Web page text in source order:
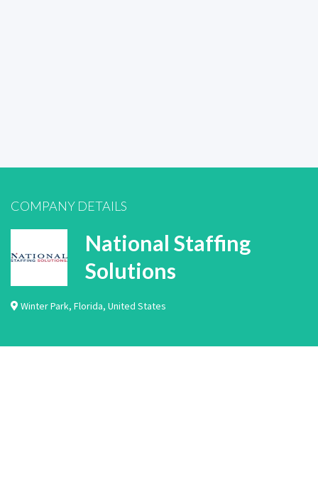
COMPANY DETAILS
National Staffing
Solutions
Winter Park, Florida, United States